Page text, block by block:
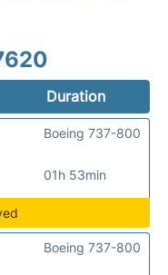
Duration
01h 53min
Boeing 737-800
Boeing 737-800